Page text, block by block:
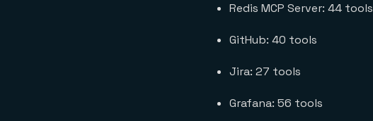
Redis MCP Server: 44 tools
GitHub: 40 tools
Jira: 27 tools
Grafana: 56 tools